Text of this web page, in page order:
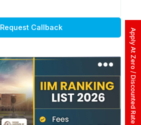
Apply At Zero / Discounted Rate
Request Callback